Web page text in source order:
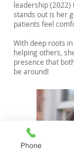
leadership
stands out is her
patients feel
With deep roots
helping others,
presence that
be around!
Phone